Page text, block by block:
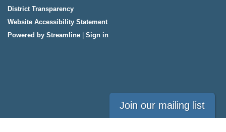
District Transparency
Website Accessibility Statement
Powered by Streamline
Sign in
Join our mailing list